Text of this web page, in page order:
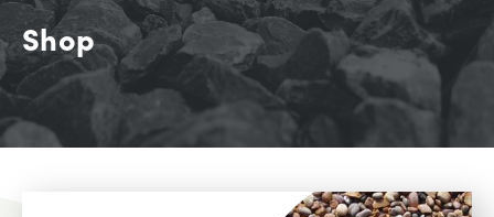
Shop